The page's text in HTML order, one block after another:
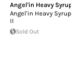
Angel'in Heavy Syrup
Angel'in Heavy Syrup
II
Sold Out